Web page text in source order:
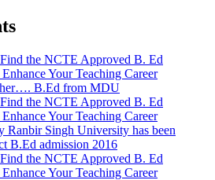
the NCTE Approved B. Ed
Your Teaching Career
B.Ed from MDU
the NCTE Approved B. Ed
Your Teaching Career
Ranbir Singh University has been
B.Ed admission 2016
the NCTE Approved B. Ed
Your Teaching Career